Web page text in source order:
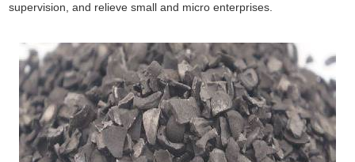
supervision, and relieve small and micro enterprises.